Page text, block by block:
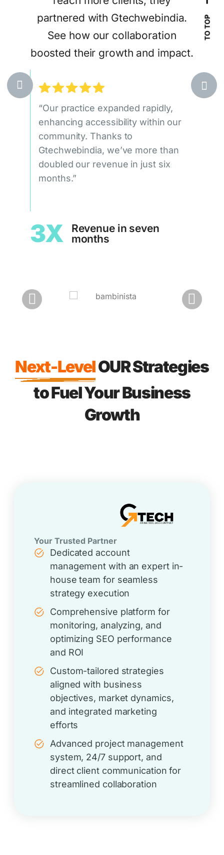
partnered with Gtechwebindia.
See how our collaboration
boosted their growth and impact.
“Our practice expanded rapidly,
enhancing accessibility within our
community. Thanks to
Gtechwebindia, we’ve more than
doubled our revenue in just six
months.”
3X
Revenue in seven
months
Next-LevelOUR Strategies
to Fuel Your Business
Growth
Your Trusted Partner
Dedicated account
management with an expert in-
house team for seamless
strategy execution
Comprehensive platform for
monitoring, analyzing, and
optimizing SEO performance
and ROI
Custom-tailored strategies
aligned with business
objectives, market dynamics,
and integrated marketing
efforts
Advanced project management
system, 24/7 support, and
direct client communication for
streamlined collaboration
TO TOP